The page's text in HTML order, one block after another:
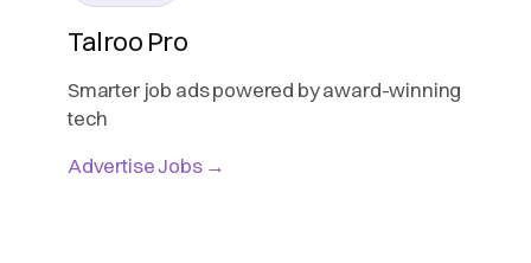
Talroo Pro
Smarter job ads powered by award-winning
tech
Advertise Jobs →